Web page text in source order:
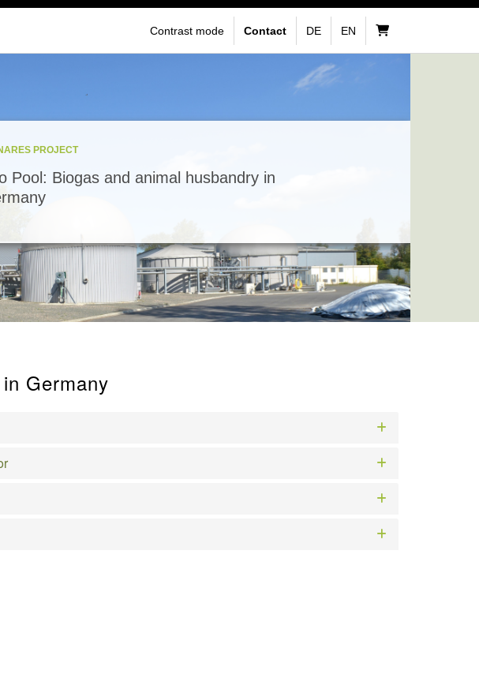
Contrast mode Contact DE EN
PROJECT
Pool: Biogas and animal husbandry in
Germany